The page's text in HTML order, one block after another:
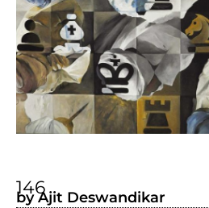
146
by Ajit Deswandikar